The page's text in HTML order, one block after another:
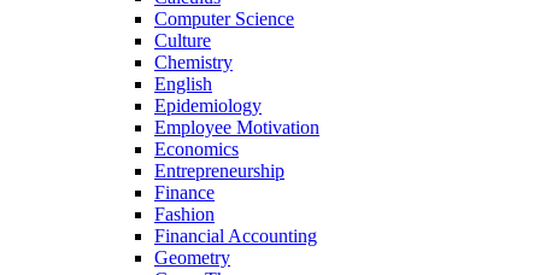
Computer Science
Culture
Chemistry
English
Epidemiology
Employee Motivation
Economics
Entrepreneurship
Finance
Fashion
Financial Accounting
Geometry